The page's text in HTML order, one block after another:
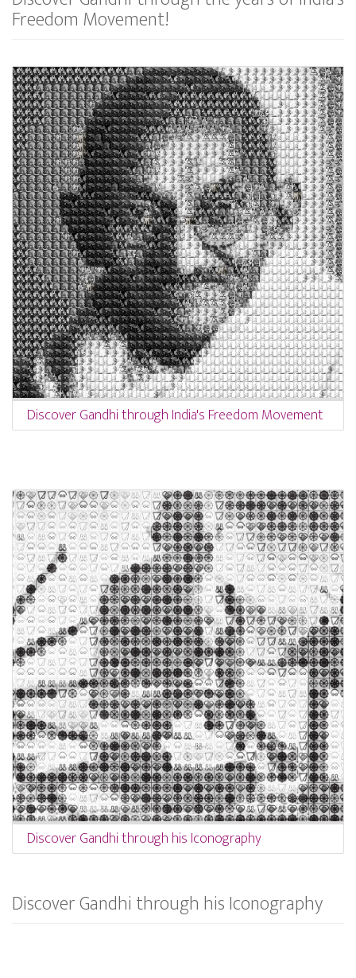
Freedom Movement!
Discover Gandhi through India's Freedom Movement
Discover Gandhi through his Iconography
Discover Gandhi through his Iconography